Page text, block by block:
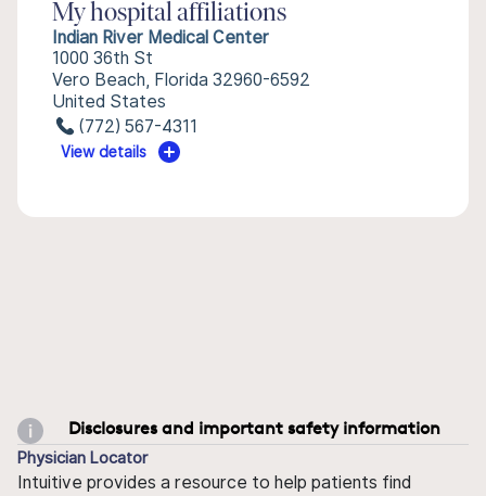
My hospital affiliations
Indian River Medical Center
1000 36th St
Vero Beach, Florida 32960-6592
United States
(772) 567-4311
View details
Disclosures and important safety information
Physician Locator
Intuitive provides a resource to help patients find